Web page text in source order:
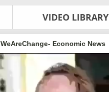
VIDEO LIBRARY
WeAreChange- Economic News